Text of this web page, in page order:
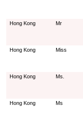
Hong Kong
Mr
Hong Kong
Miss
Hong Kong
Ms.
Hong Kong
Ms